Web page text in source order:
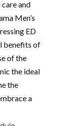
and
Men’s
ED
benefits of
of the
the ideal
the
a